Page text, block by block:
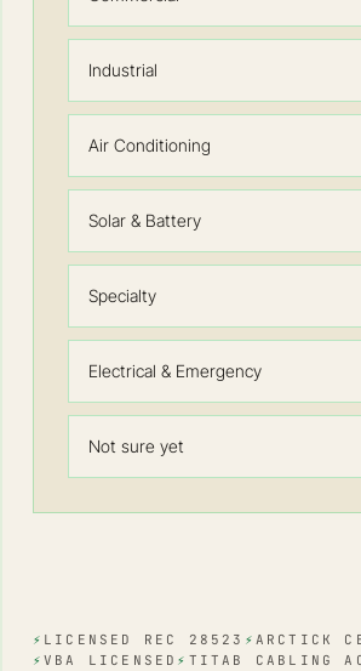
Industrial
Air Conditioning
Solar & Battery
Specialty
Electrical & Emergency
Not sure yet
⚡ LICENSED REC 28523 ⚡ ARCTICK
⚡VBA LICENSED ⚡ TITAB CABLING